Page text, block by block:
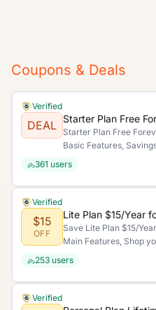
Coupons & Deals
Verified
DEAL
Starter Plan Free
Basic Features,
361 users
Verified
$15
OFF
Save Lite Plan $15/
Main Features, Shop
253 users
Verified